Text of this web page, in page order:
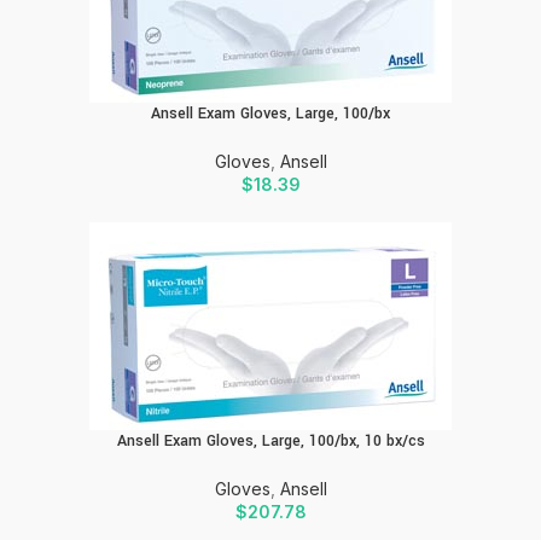
Ansell Exam Gloves, Large, 100/bx
Gloves Ansell
$18.39
Ansell Exam Gloves, Large, 100/bx, 10 bx/cs
Gloves Ansell
$207.78